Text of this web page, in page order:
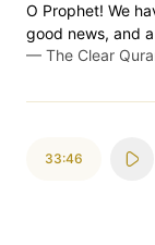
O Prophet! We
good news, and
— The Clear
33:46